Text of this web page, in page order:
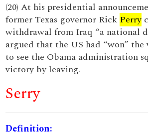
(20) At his presidential
former Texas governor Rick Perry
withdrawal from Iraq “a national
argued that the US had “won” the
to see the Obama administration
victory by leaving.
Serry
Definition: